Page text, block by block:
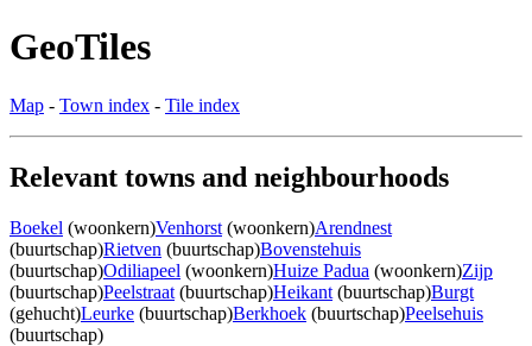
GeoTiles
Map - Town index - Tile index
Relevant towns and neighbourhoods
Boekel (woonkern)Venhorst (woonkern)Arendnest
(buurtschap)Rietven (buurtschap)Bovenstehuis
(buurtschap)Odiliapeel (woonkern)Huize Padua (woonkern)Zijp
(buurtschap)Peelstraat (buurtschap)Heikant (buurtschap)Burgt
(gehucht)Leurke (buurtschap)Berkhoek (buurtschap)Peelsehuis
(buurtschap)